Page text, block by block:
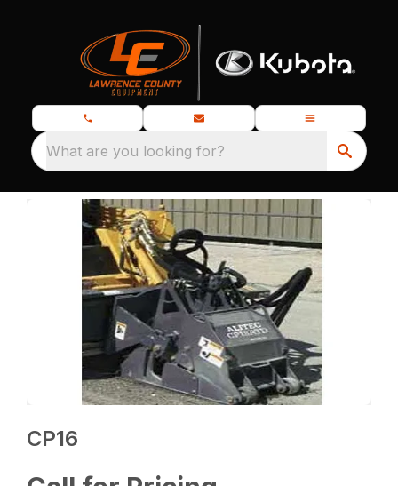
What are you looking for?
CP16